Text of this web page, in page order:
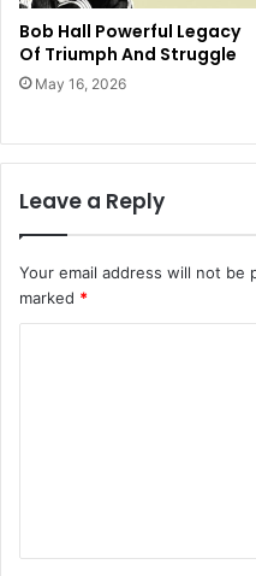
Bob Hall Powerful Legacy
Of Triumph And Struggle
May 16, 2026
Leave a Reply
Your email address will not be
marked *
t